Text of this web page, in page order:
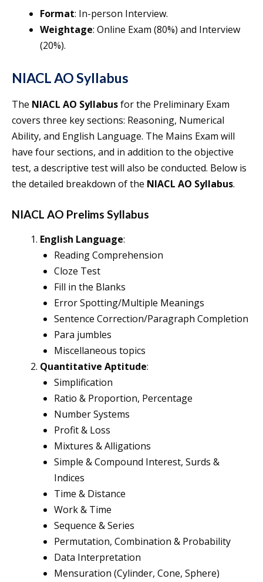
Format: In-person Interview.
Weightage: Online Exam (80%) and Interview
(20%).
NIACL AO Syllabus
The NIACL AO Syllabusfor the Preliminary Exam
covers three key sections: Reasoning, Numerical
Ability, and English Language. The Mains Exam will
have four sections, and in addition to the objective
test, a descriptive test will also be conducted. Below is
the detailed breakdown of the NIACL AO Syllabus.
NIACL AO Prelims Syllabus
English Language:
Reading Comprehension
Cloze Test
Fill in the Blanks
Error Spotting/Multiple Meanings
Sentence Correction/Paragraph Completion
Para jumbles
Miscellaneous topics
Quantitative Aptitude:
Simplification
Ratio & Proportion, Percentage
Number Systems
Profit & Loss
Mixtures & Alligations
Simple & Compound Interest, Surds &
Indices
Time & Distance
Work & Time
Sequence & Series
Permutation, Combination & Probability
Data Interpretation
Mensuration (Cylinder, Cone, Sphere)